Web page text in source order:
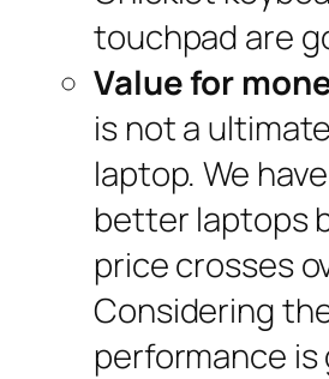
touchpad are
Value for
is not a
laptop. We
better laptops
price crosses
Considering
performance is